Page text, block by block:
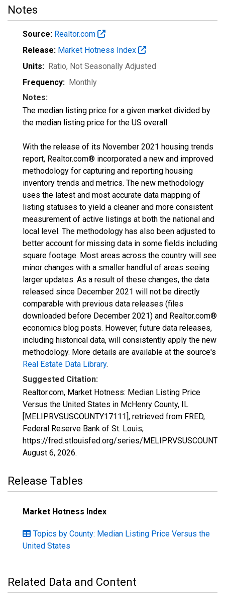
Notes
Source: Realtor.com
Release: Market Hotness Index
Units: Ratio, Not Seasonally Adjusted
Frequency: Monthly
Notes:
The median listing price for a given market divided by
the median listing price for the US overall.
With the release of its November 2021 housing trends
report, Realtor.com® incorporated a new and improved
methodology for capturing and reporting housing
inventory trends and metrics. The new methodology
uses the latest and most accurate data mapping of
listing statuses to yield a cleaner and more consistent
measurement of active listings at both the national and
local level. The methodology has also been adjusted to
better account for missing data in some fields including
square footage. Most areas across the country will see
minor changes with a smaller handful of areas seeing
larger updates. As a result of these changes, the data
released since December 2021 will not be directly
comparable with previous data releases (files
downloaded before December 2021) and Realtor.com®
economics blog posts. However, future data releases,
including historical data, will consistently apply the new
methodology. More details are available at the source's
Real Estate Data Library.
Suggested Citation:
Realtor.com, Market Hotness: Median Listing Price
Versus the United States in McHenry County, IL
[MELIPRVSUSCOUNTY17111], retrieved from FRED,
Federal Reserve Bank of St. Louis;
https://fred.stlouisfed.org/series/
August 6, 2026.
Release Tables
Market Hotness Index
Topics by County: Median Listing Price Versus the
United States
Related Data and Content